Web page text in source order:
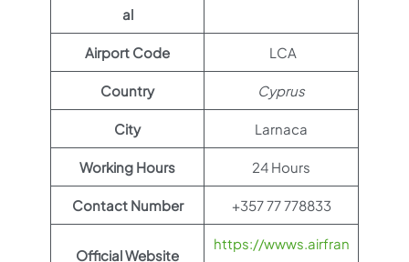
al
Airport Code LCA
Country Cyprus
City Larnaca
Working Hours 24 Hours
Contact Number +357 77 778833
Official Website
https://wwws.airfran